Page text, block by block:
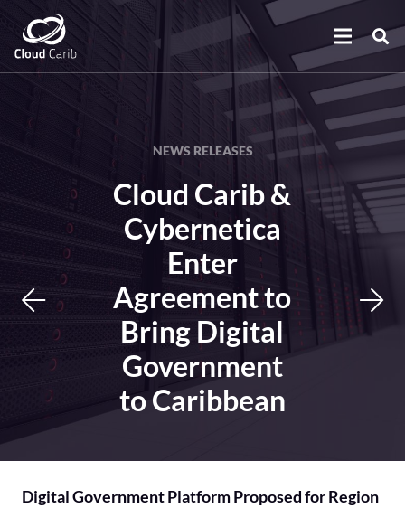
NEWS RELEASES
Cloud Carib &
Cybernetica
Enter
Agreement to
Bring Digital
Government
to Caribbean
Digital Government Platform Proposed for Region